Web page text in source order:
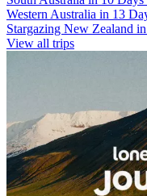
Western Australia in 13
Stargazing New Zealand
View all trips